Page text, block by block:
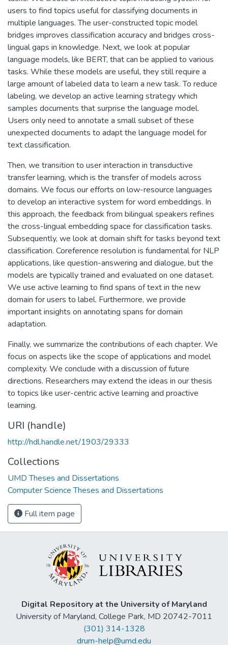
users to find topics useful for classifying documents in
multiple languages. The user-constructed topic model
bridges improves classification accuracy and bridges cross-
lingual gaps in knowledge. Next, we look at popular
language models, like BERT, that can be applied to various
tasks. While these models are useful, they still require a
large amount of labeled data to learn a new task. To reduce
labeling, we develop an active learning strategy which
samples documents that surprise the language model.
Users only need to annotate a small subset of these
unexpected documents to adapt the language model for
text classification.
Then, we transition to user interaction in transductive
transfer learning, which is the transfer of models across
domains. We focus our efforts on low-resource languages
to develop an interactive system for word embeddings. In
this approach, the feedback from bilingual speakers refines
the cross-lingual embedding space for classification tasks.
Subsequently, we look at domain shift for tasks beyond text
classification. Coreference resolution is fundamental for NLP
applications, like question-answering and dialogue, but the
models are typically trained and evaluated on one dataset.
We use active learning to find spans of text in the new
domain for users to label. Furthermore, we provide
important insights on annotating spans for domain
adaptation.
Finally, we summarize the contributions of each chapter. We
focus on aspects like the scope of applications and model
complexity. We conclude with a discussion of future
directions. Researchers may extend the ideas in our thesis
to topics like user-centric active learning and proactive
learning.
URI (handle)
http://hdl.handle.net/1903/29333
Collections
UMD Theses and Dissertations
Computer Science Theses and Dissertations
Full item page
Digital Repository at the University of Maryland
University of Maryland, College Park, MD 20742-7011
(301) 314-1328
drum-help@umd.edu